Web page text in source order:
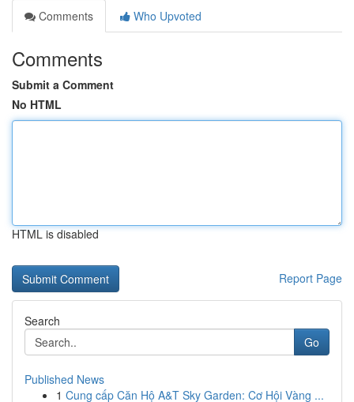
Comments
Who Upvoted
Comments
Submit a Comment
No HTML
HTML is disabled
Report Page
Search
Go
Published News
1 Cung cấp Căn Hộ A&T Sky Garden: Cơ Hội Vàng ...